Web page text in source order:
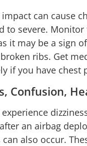
can cause
to severe. Monitor
it may be a sign
ribs. Get
if you have chest
Confusion,
an airbag
can also occur.